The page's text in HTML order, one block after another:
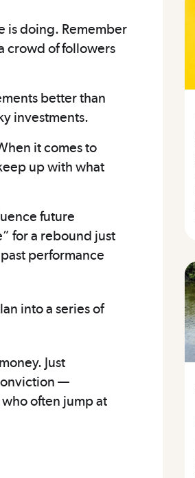
is doing. Remember
crowd of followers
better than
investments.
it comes to
up with what
future
for a rebound just
performance
into a series of
Just
—
often jump at